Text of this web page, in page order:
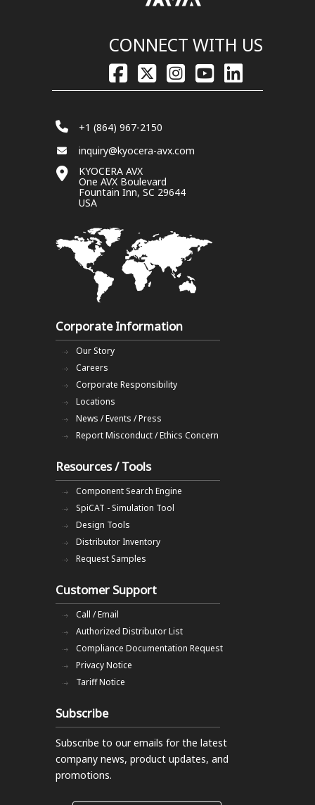
CONNECT WITH US
+1 (864) 967-2150
inquiry@kyocera-avx.com
KYOCERA AVX
One AVX Boulevard
Fountain Inn, SC 29644
USA
Corporate Information
Our Story
Careers
Corporate Responsibility
Locations
News / Events / Press
Report Misconduct / Ethics Concern
Resources / Tools
Component Search Engine
SpiCAT - Simulation Tool
Design Tools
Distributor Inventory
Request Samples
Customer Support
Call / Email
Authorized Distributor List
Compliance Documentation Request
Privacy Notice
Tariff Notice
Subscribe
Subscribe to our emails for the latest
company news, product updates, and
promotions.